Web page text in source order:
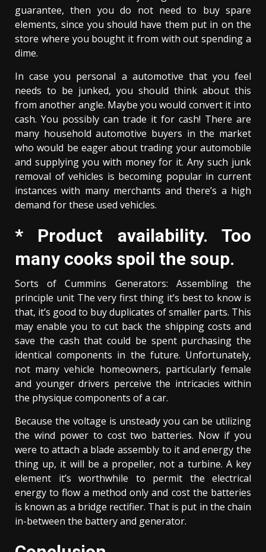
guarantee, then you do not need to buy spare
elements, since you should have them put in on the
store where you bought it from with out spending a
dime.
In case you personal a automotive that you feel
needs to be junked, you should think about this
from another angle. Maybe you would convert it into
cash. You possibly can trade it for cash! There are
many household automotive buyers in the market
who would be eager about trading your automobile
and supplying you with money for it. Any such junk
removal of vehicles is becoming popular in current
instances with many merchants and there’s a high
demand for these used vehicles.
* Product availability. Too
many cooks spoil the soup.
Sorts of Cummins Generators: Assembling the
principle unit The very first thing it’s best to know is
that, it’s good to buy duplicates of smaller parts. This
may enable you to cut back the shipping costs and
save the cash that could be spent purchasing the
identical components in the future. Unfortunately,
not many vehicle homeowners, particularly female
and younger drivers perceive the intricacies within
the physique components of a car.
Because the voltage is unsteady you can be utilizing
the wind power to cost two batteries. Now if you
were to attach a blade assembly to it and energy the
thing up, it will be a propeller, not a turbine. A key
element it’s worthwhile to permit the electrical
energy to flow a method only and cost the batteries
is known as a bridge rectifier. That is put in the chain
in-between the battery and generator.